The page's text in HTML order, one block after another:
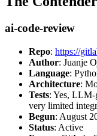
ai-code-review
Repo: https://
Author: Juanje
Language:
Architecture:
Tests: Yes, LLM-
very limited
Begun: August
Status: Active